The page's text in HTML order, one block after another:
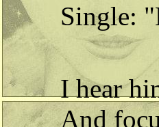
Single:
I hear
And